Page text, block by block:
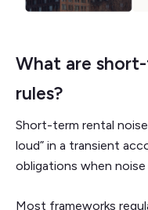
What are
rules?
Short-term rental
loud” in a transient
obligations when
Most frameworks